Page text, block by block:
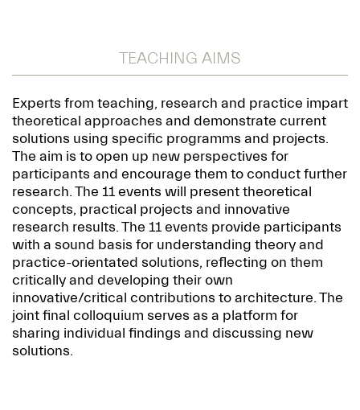
TEACHING AIMS
Experts from teaching, research and practice impart
theoretical approaches and demonstrate current
solutions using specific programms and projects.
The aim is to open up new perspectives for
participants and encourage them to conduct further
research. The 11 events will present theoretical
concepts, practical projects and innovative
research results. The 11 events provide participants
with a sound basis for understanding theory and
practice-orientated solutions, reflecting on them
critically and developing their own
innovative/critical contributions to architecture. The
joint final colloquium serves as a platform for
sharing individual findings and discussing new
solutions.